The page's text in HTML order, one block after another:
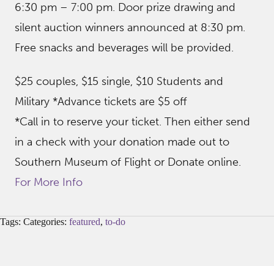
6:30 pm – 7:00 pm. Door prize drawing and
silent auction winners announced at 8:30 pm.
Free snacks and beverages will be provided.
$25 couples, $15 single, $10 Students and
Military *Advance tickets are $5 off
*Call in to reserve your ticket. Then either send
in a check with your donation made out to
Southern Museum of Flight or Donate online.
For More Info
Tags: Categories: featured, to-do